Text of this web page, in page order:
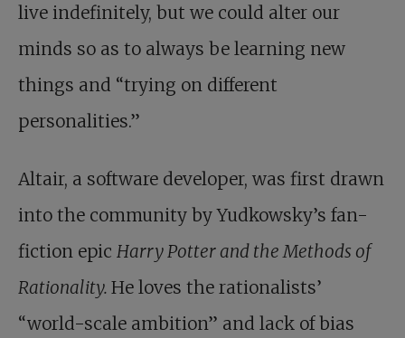
live indefinitely, but we could alter our
minds so as to always be learning new
things and “trying on different
personalities.”
Altair, a software developer, was first drawn
into the community by Yudkowsky’s fan-
fiction epic Harry Potter and the Methods of
Rationality. He loves the rationalists’
“world-scale ambition” and lack of bias